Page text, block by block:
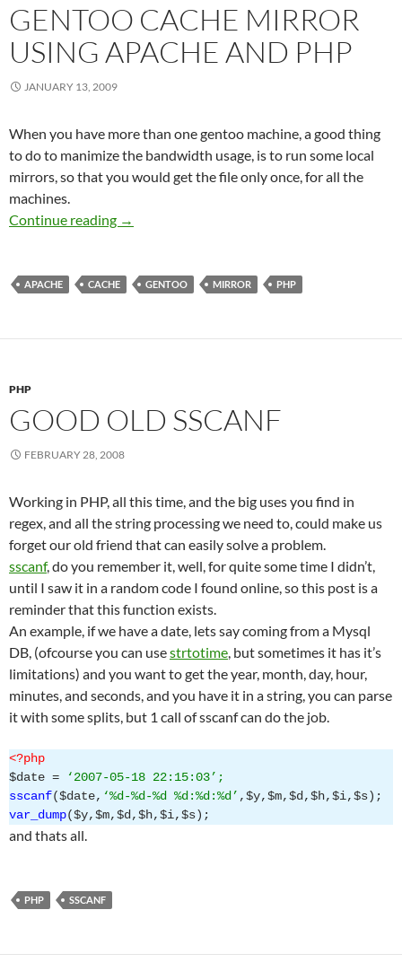
GENTOO CACHE MIRROR
USING APACHE AND PHP
JANUARY 13, 2009
When you have more than one gentoo machine, a good thing
to do to manimize the bandwidth usage, is to run some local
mirrors, so that you would get the file only once, for all the
machines.
Continue reading Gentoo Cache Mirror using apache and php
→
APACHE CACHE GENTOO MIRROR PHP
PHP
GOOD OLD SSCANF
FEBRUARY 28, 2008
Working in PHP, all this time, and the big uses you find in
regex, and all the string processing we need to, could make us
forget our old friend that can easily solve a problem.
sscanf, do you remember it, well, for quite some time I didn’t,
until I saw it in a random code I found online, so this post is a
reminder that this function exists.
An example, if we have a date, lets say coming from a Mysql
DB, (ofcourse you can usestrtotime, but sometimes it has it’s
limitations) and you want to get the year, month, day, hour,
minutes, and seconds, and you have it in a string, you can parse
it with some splits, but 1 call of sscanf can do the job.
<?php
$date =
‘2007-05-18 22:15:03’;
sscanf($date, ‘%d-%d-%d %d:%d:%d’ ,$y,$m,$d,$h,$i,$s);
var_dump($y,$m,$d,$h,$i,$s);
and thats all.
PHP SSCANF